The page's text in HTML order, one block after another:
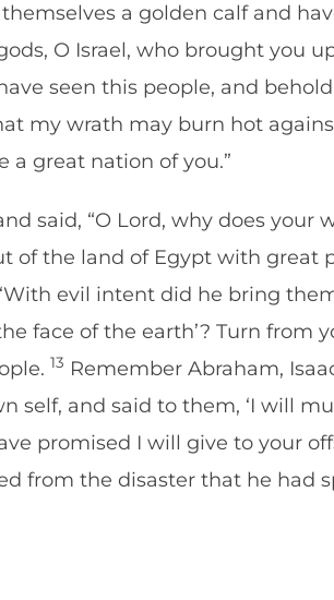
a golden calf and
O Israel, who brought you
seen this people, and
my wrath may burn hot
great nation of you.”
said, “O Lord, why does your
of the land of Egypt with great
evil intent did he bring
face of the earth’? Turn from
13 Remember Abraham,
self, and said to them, ‘I will
promised I will give to your
from the disaster that he had